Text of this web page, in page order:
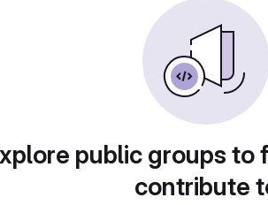
public groups to
contribute